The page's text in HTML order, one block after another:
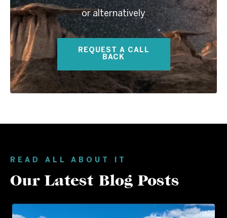
or alternatively
REQUEST A CALL
BACK
READ ALL ABOUT IT
Our Latest Blog Posts